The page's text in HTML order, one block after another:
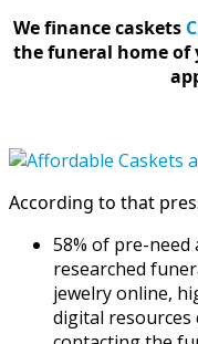
We finance caskets
the funeral home of
According to that
58% of pre-need
researched
jewelry online,
digital resources